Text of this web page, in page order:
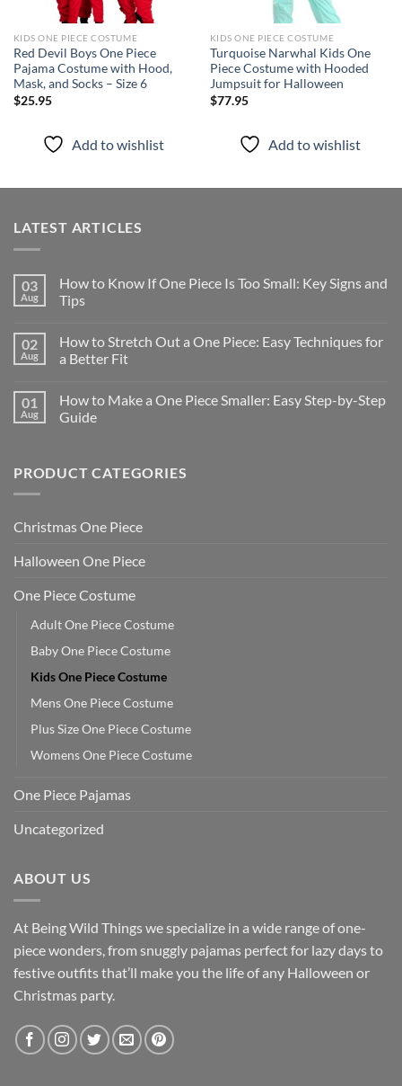
KIDS ONE PIECE COSTUME
Red Devil Boys One Piece
Pajama Costume with Hood,
Mask, and Socks – Size 6
$25.95
Add to wishlist
KIDS ONE PIECE COSTUME
Turquoise Narwhal Kids One
Piece Costume with Hooded
Jumpsuit for Halloween
$77.95
Add to wishlist
LATEST ARTICLES
03
Aug
How to Know If One Piece Is Too Small: Key Signs and
Tips
02
Aug
How to Stretch Out a One Piece: Easy Techniques for
a Better Fit
01
Aug
How to Make a One Piece Smaller: Easy Step-by-Step
Guide
PRODUCT CATEGORIES
Christmas One Piece
Halloween One Piece
One Piece Costume
Adult One Piece Costume
Baby One Piece Costume
Kids One Piece Costume
Mens One Piece Costume
Plus Size One Piece Costume
Womens One Piece Costume
One Piece Pajamas
Uncategorized
ABOUT US
At Being Wild Things we specialize in a wide range of one-
piece wonders, from snuggly pajamas perfect for lazy days to
festive outfits that’ll make you the life of any Halloween or
Christmas party.